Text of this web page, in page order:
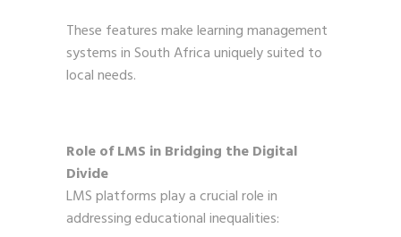
These features make learning management
systems in South Africa uniquely suited to
local needs.
Role of LMS in Bridging the Digital
Divide
LMS platforms play a crucial role in
addressing educational inequalities: